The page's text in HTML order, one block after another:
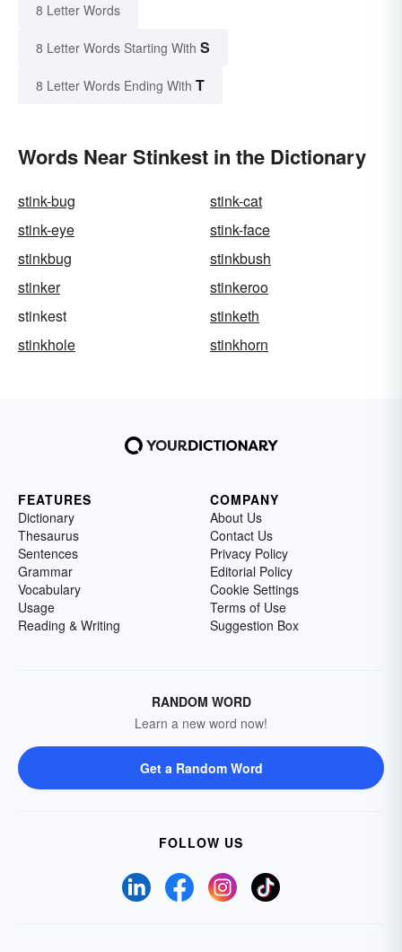
8 Letter Words
8 Letter Words Starting With S
8 Letter Words Ending With T
Words Near Stinkest in the Dictionary
stink-bug
stink-cat
stink-eye
stink-face
stinkbug
stinkbush
stinker
stinkeroo
stinkest
stinketh
stinkhole
stinkhorn
FEATURES
Dictionary
Thesaurus
Sentences
Grammar
Vocabulary
Usage
Reading & Writing
COMPANY
About Us
Contact Us
Privacy Policy
Editorial Policy
Cookie Settings
Terms of Use
Suggestion Box
RANDOM WORD
Learn a new word now!
Get a Random Word
FOLLOW US